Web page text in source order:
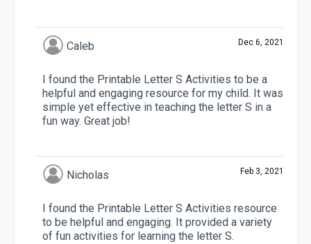
Caleb Dec 6, 2021
I found the Printable Letter S Activities to be a
helpful and engaging resource for my child. It was
simple yet effective in teaching the letter S in a
fun way. Great job!
Nicholas Feb 3, 2021
I found the Printable Letter S Activities resource
to be helpful and engaging. It provided a variety
of fun activities for learning the letter S.